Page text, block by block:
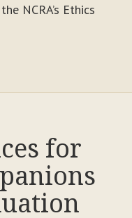
NCRA’s Ethics
for